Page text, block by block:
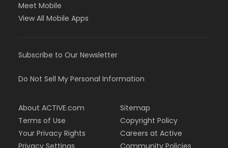
Meet Mobile
View All Mobile Apps
Subscribe to Our Newsletter
Do Not Sell My Personal Information
About ACTIVE.com
Terms of Use
Your Privacy Rights
Sitemap
Copyright Policy
Careers at Active